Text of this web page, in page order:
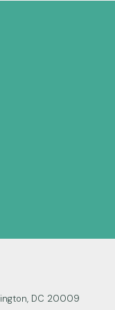
DC 20009